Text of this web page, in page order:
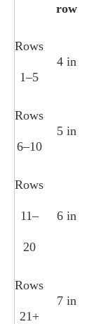
row
Rows
1–5
4 in
Rows
6–10
5 in
Rows
11–
20
6 in
Rows
21+
7 in